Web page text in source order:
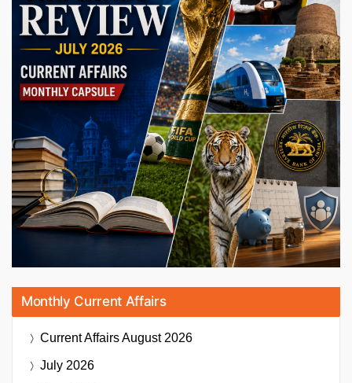
Monthly Current Affairs
Current AffairsAugust 2026
July 2026